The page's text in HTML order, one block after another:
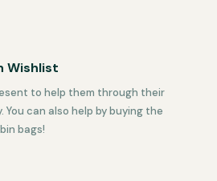
Wishlist
to help them through their
can also help by buying the
bags!